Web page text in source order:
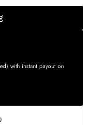
with instant payout on